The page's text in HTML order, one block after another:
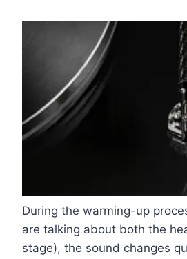
During the warming-up
are talking about both the
stage), the sound changes